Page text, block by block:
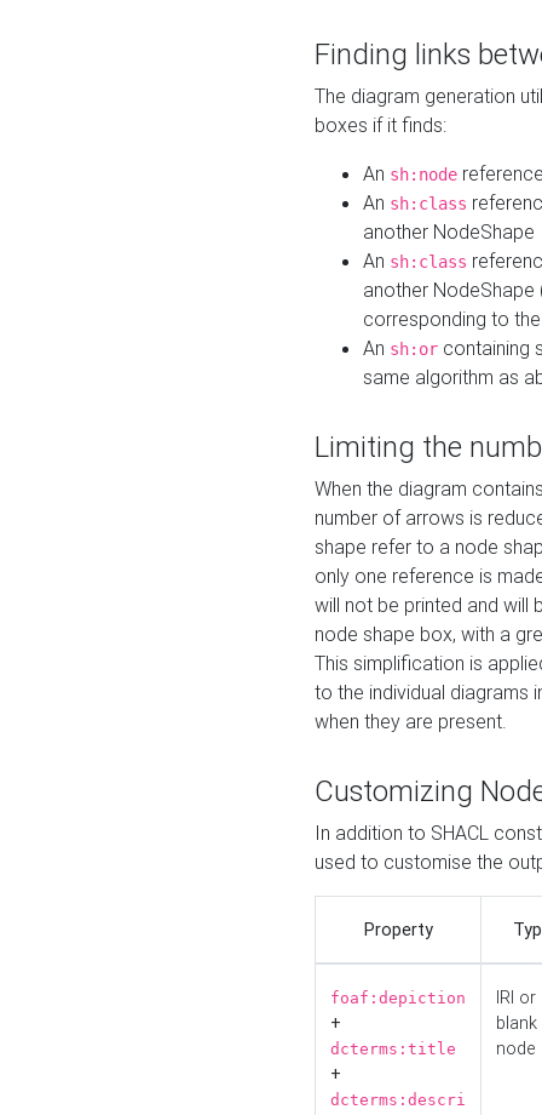
Finding links
The diagram generation
boxes if it finds:
An sh:node
An sh:class
another NodeShape
An sh:class
another
corresponding to
An sh:or containing
same algorithm as
Limiting the
When the diagram
number of arrows is
shape refer to a node
only one reference is
will not be printed and will
node shape box, with a
This simplification is
to the individual diagrams
when they are present.
Customizing
In addition to SHACL
used to customise the
Property
foaf:depiction
+
dcterms:title
+
dcterms:descri
IRI or
blank
node